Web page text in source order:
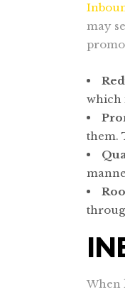
may
which
them.
When